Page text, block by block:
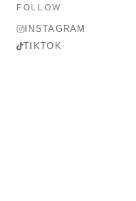
FOLLOW
INSTAGRAM
TIKTOK